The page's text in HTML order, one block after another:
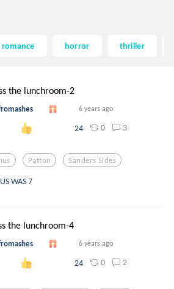
romance horror thriller
the lunchroom-2
6 years ago
24 0 3
Patton Sanders Sides
WAS 7
the lunchroom-4
6 years ago
24 0 2